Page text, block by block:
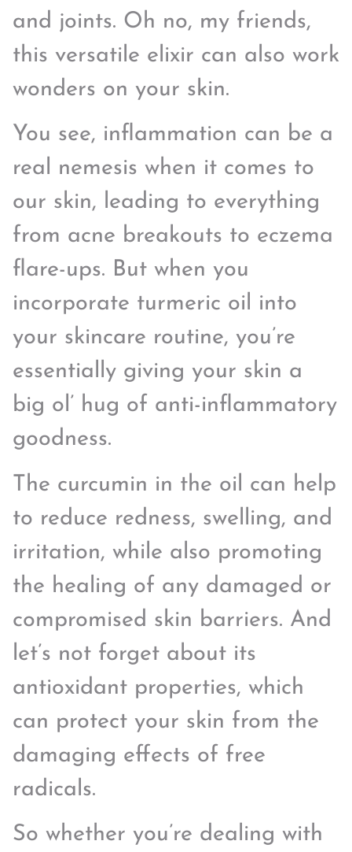
and joints. Oh no, my friends,
this versatile elixir can also work
wonders on your skin.
You see, inflammation can be a
real nemesis when it comes to
our skin, leading to everything
from acne breakouts to eczema
flare-ups. But when you
incorporate turmeric oil into
your skincare routine, you’re
essentially giving your skin a
big ol’ hug of anti-inflammatory
goodness.
The curcumin in the oil can help
to reduce redness, swelling, and
irritation, while also promoting
the healing of any damaged or
compromised skin barriers. And
let’s not forget about its
antioxidant properties, which
can protect your skin from the
damaging effects of free
radicals.
So whether you’re dealing with